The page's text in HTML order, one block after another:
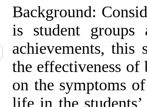
Background:
is student
achievements, this
the effectiveness
on the symptoms
life in the